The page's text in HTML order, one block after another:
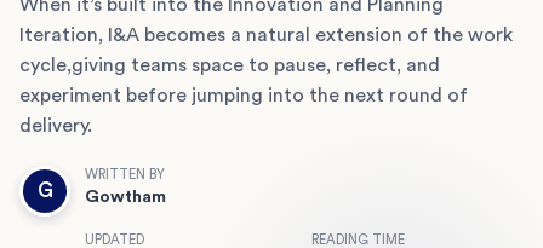
When it’s built into the Innovation and Planning
Iteration, I&A becomes a natural extension of the work
cycle,giving teams space to pause, reflect, and
experiment before jumping into the next round of
delivery.
G
WRITTEN BY
Gowtham
UPDATED READING TIME